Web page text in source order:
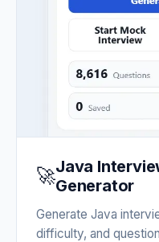
🚀Java
Generator
Generate Java
difficulty, and